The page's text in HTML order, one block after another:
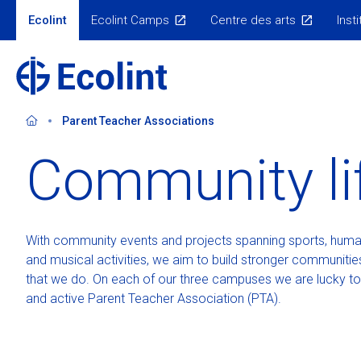
content
Our
Ecolint Ecolint Camps Centre des arts
Welcome
Why Ecolint?
100 years of history
Safeguarding & Child Protection
Discover the campus
Primary School
Secondary School
Discover
Primary
Campus
Our programmes
Learning support
Results and guidance
SPORTS+
Extra-Curricular
Our giving history
Your impact
Campus initiatives
Scholarships
Administration
Campuses and schools
Tuition and fees
Scholarship
Visit our
Admissions
School calendars
Parent Teacher Associations
Community
With community events and projects spanning sports,
and musical activities, we aim to build stronger
that we do. On each of our three campuses we are lucky
and active Parent Teacher Association (PTA).